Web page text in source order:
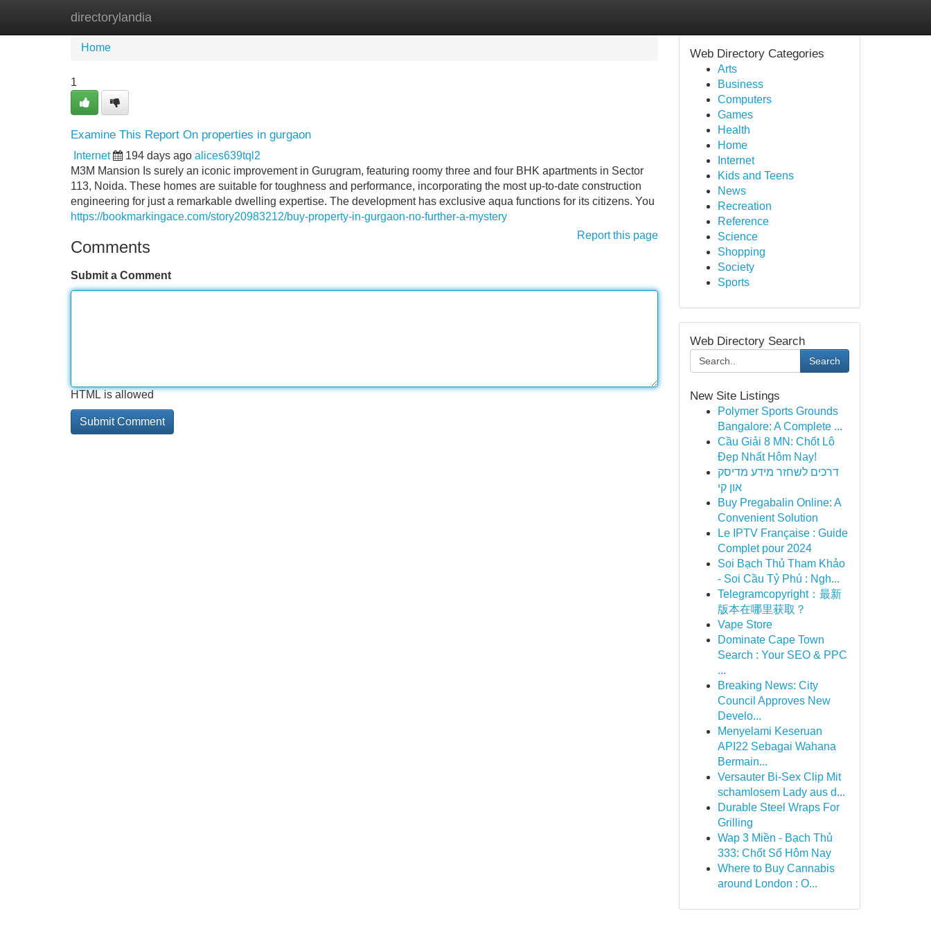
directorylandia
Home New Site Listings
Home
1
Examine This Report On properties in gurgaon
Internet 194 days ago alices639tql2
M3M Mansion Is surely an iconic improvement in Gurugram, featuring roomy three and four BHK apartments in Sector
113, Noida. These homes are suitable for toughness and performance, incorporating the most up-to-date construction
engineering for just a remarkable dwelling expertise. The development has exclusive aqua functions for its citizens. You
https://bookmarkingace.com/story20983212/buy-property-in-gurgaon-no-further-a-mystery
Report this page
Comments
Submit a Comment
HTML is allowed
Web Directory Categories
Arts
Business
Computers
Games
Health
Home
Internet
Kids and Teens
News
Recreation
Reference
Science
Shopping
Society
Sports
Web Directory Search
Search
New Site Listings
Polymer Sports Grounds
Bangalore: A Complete ...
Cầu Giải 8 MN: Chốt Lô
Đẹp Nhất Hôm Nay!
דרכים לשחזר מידע מדיסק
און קי
Buy Pregabalin Online: A
Convenient Solution
Le IPTV Française : Guide
Complet pour 2024
Soi Bạch Thủ Tham Khảo
- Soi Cầu Tỷ Phú : Ngh...
Telegramcopyright：最新
版本在哪里获取？
Vape Store
Dominate Cape Town
Search : Your SEO & PPC
...
Breaking News: City
Council Approves New
Develo...
Menyelami Keseruan
API22 Sebagai Wahana
Bermain...
Versauter Bi-Sex Clip Mit
schamlosem Lady aus d...
Durable Steel Wraps For
Grilling
Wap 3 Miền - Bạch Thủ
333: Chốt Số Hôm Nay
Where to Buy Cannabis
around London : O...